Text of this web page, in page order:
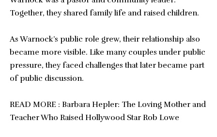
Together, they shared family life and raised children.
As Warnock’s public role grew, their relationship also
became more visible. Like many couples under public
pressure, they faced challenges that later became part
of public discussion.
READ MORE : Barbara Hepler: The Loving Mother and
Teacher Who Raised Hollywood Star Rob Lowe